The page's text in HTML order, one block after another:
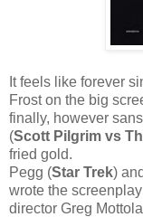
It feels like forever
Frost on the big
finally, however
(Scott Pilgrim vs
fried gold.
Pegg (Star Trek)
wrote the
director Greg